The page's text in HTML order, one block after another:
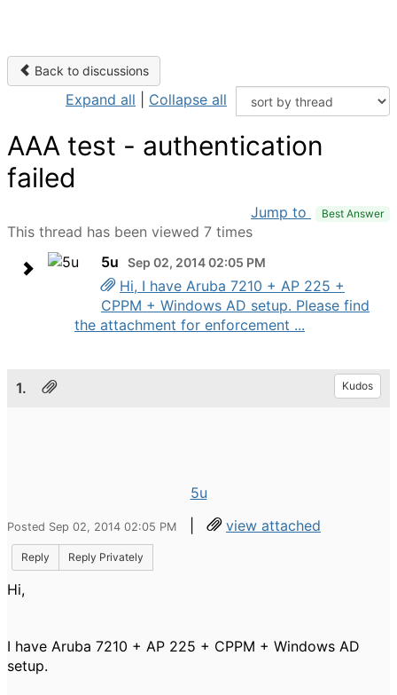
Back to discussions
Expand all Collapse all
AAA test - authentication
failed
Jump to Best Answer
This thread has been viewed 7 times
5u
Sep 02, 2014 02:05 PM
Hi, I have Aruba 7210 + AP 225 +
CPPM + Windows AD setup. Please find
the attachment for enforcement ...
1. Kudos
5u
Posted Sep 02, 2014 02:05 PM | view attached
Reply Reply Privately
Hi,
I have Aruba 7210 + AP 225 + CPPM + Windows AD
setup.